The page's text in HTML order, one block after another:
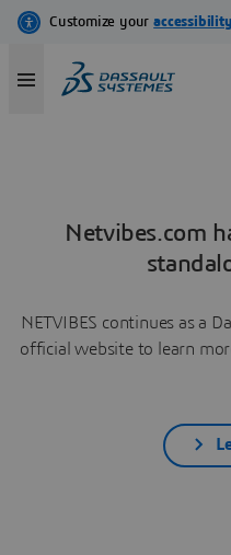
Netvibes.com
NETVIBES continues as a
official website to learn